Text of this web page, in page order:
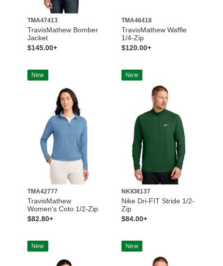
TMA47413
TravisMathew Bomber
Jacket
$145.00+
TMA46418
TravisMathew Waffle
1/4-Zip
$120.00+
New
TMA42777
TravisMathew
Women’s Coto 1/2-Zip
$82.80+
New
NKIO8137
Nike Dri-FIT Stride 1/2-
Zip
$84.00+
New New